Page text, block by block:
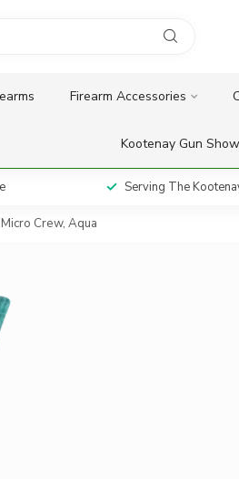
Firearm Accessories
Kootenay Gun Show
Serving The
Crew, Aqua